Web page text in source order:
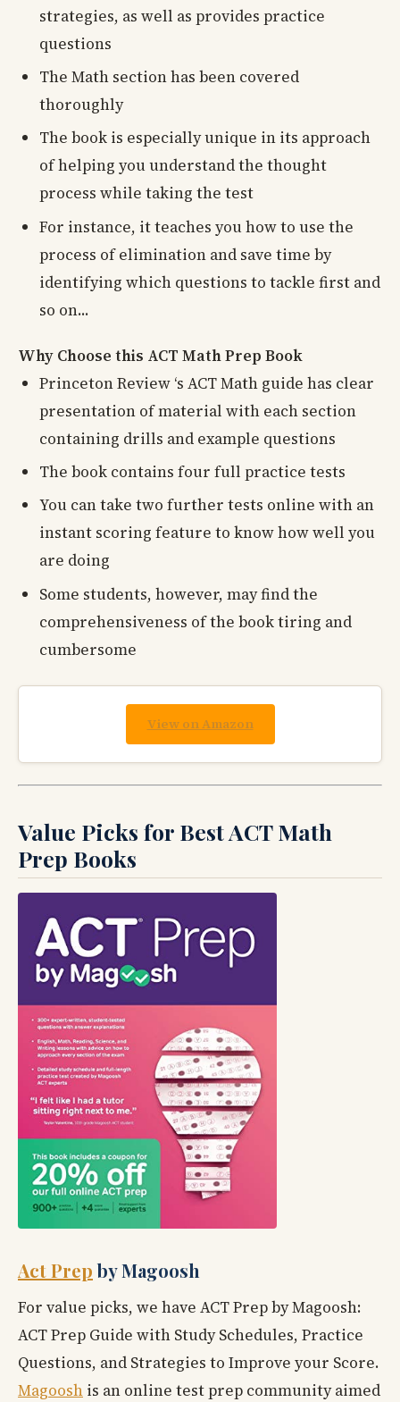
strategies, as well as provides practice
questions
The Math section has been covered
thoroughly
The book is especially unique in its approach
of helping you understand the thought
process while taking the test
For instance, it teaches you how to use the
process of elimination and save time by
identifying which questions to tackle first and
so on...
Why Choose this ACT Math Prep Book
Princeton Review ‘s ACT Math guide has clear
presentation of material with each section
containing drills and example questions
The book contains four full practice tests
You can take two further tests online with an
instant scoring feature to know how well you
are doing
Some students, however, may find the
comprehensiveness of the book tiring and
cumbersome
View on Amazon
Value Picks for Best ACT Math
Prep Books
Act Prepby Magoosh
For value picks, we have ACT Prep by Magoosh:
ACT Prep Guide with Study Schedules, Practice
Questions, and Strategies to Improve your Score.
Magoosh is an online test prep community aimed